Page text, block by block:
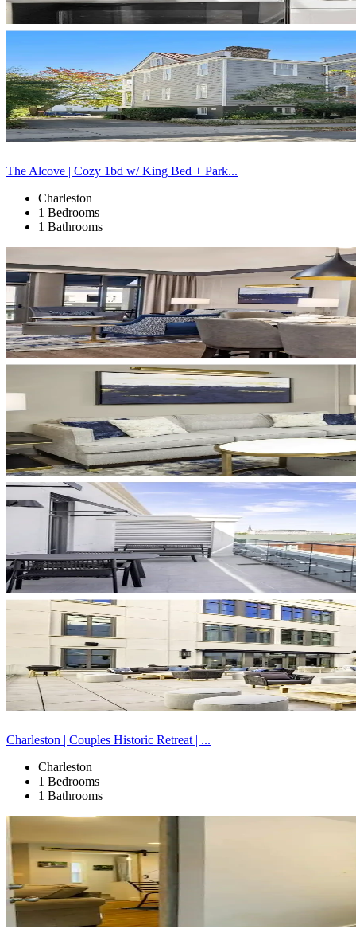
The Alcove | Cozy 1bd w/ King Bed + Park...
Charleston
1 Bedrooms
1 Bathrooms
Charleston | Couples Historic Retreat | ...
Charleston
1 Bedrooms
1 Bathrooms